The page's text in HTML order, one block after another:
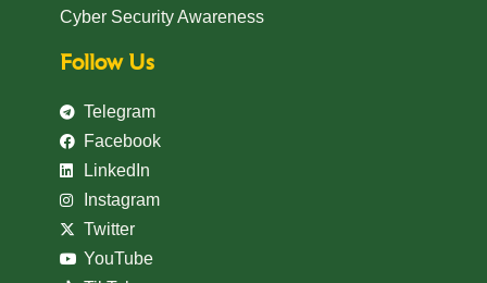
Cyber Security Awareness
Follow Us
Telegram
Facebook
LinkedIn
Instagram
Twitter
YouTube